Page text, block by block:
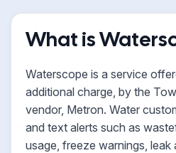
What is
Waterscope is a service
additional charge, by the
vendor, Metron. Water
and text alerts such as
usage, freeze warnings, leak